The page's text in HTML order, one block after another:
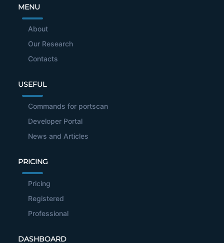
MENU
About
Our Research
Contacts
USEFUL
Commands for portscan
Developer Portal
News and Articles
PRICING
Pricing
Registered
Professional
DASHBOARD